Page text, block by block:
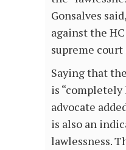
Gonsalves
against the
supreme court
Saying that
is
advocate
is also an
lawlessness.